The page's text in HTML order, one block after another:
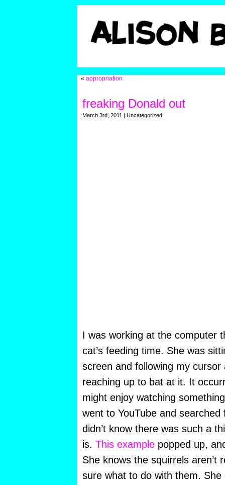
« appropriation
freaking Donald out
March 3rd, 2011 | Uncategorized
I was working at the computer
cat’s feeding time. She was
screen and following my cursor
reaching up to bat at it. It
might enjoy watching
went to YouTube and searched
didn’t know there was such a
is. This examplepopped up,
She knows the squirrels aren’t
sure what to do with them. She